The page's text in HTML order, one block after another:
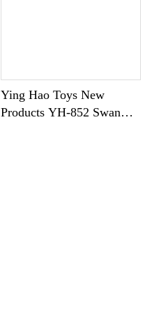
繁體中文
Ying Hao Toys New
Products YH-852 Swan